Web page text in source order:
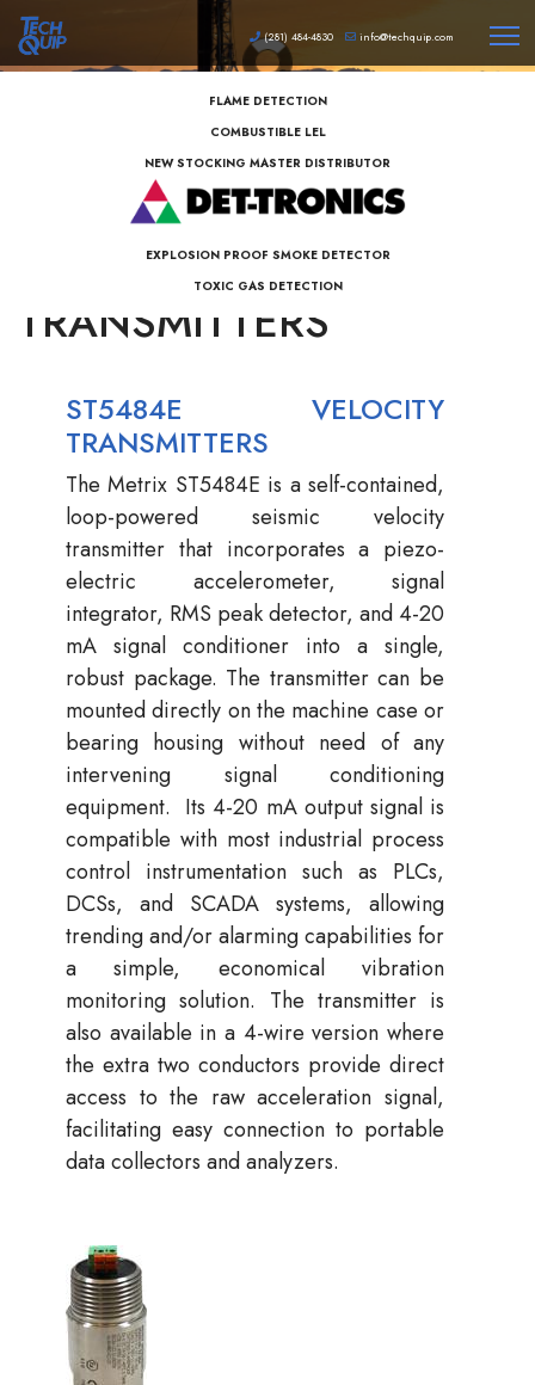
(281) 484-4830 info@techquip.com
FLAME DETECTION
COMBUSTIBLE LEL
NEW STOCKING MASTER DISTRIBUTOR
EXPLOSION PROOF SMOKE DETECTOR
TOXIC GAS DETECTION
METRIX SEISMIC
TRANSMITTERS
ST5484E VELOCITY
TRANSMITTERS
The Metrix ST5484E is a self-contained,
loop-powered seismic velocity
transmitter that incorporates a piezo-
electric accelerometer, signal
integrator, RMS peak detector, and 4-20
mA signal conditioner into a single,
robust package. The transmitter can be
mounted directly on the machine case or
bearing housing without need of any
intervening signal conditioning
equipment. Its 4-20 mA output signal is
compatible with most industrial process
control instrumentation such as PLCs,
DCSs, and SCADA systems, allowing
trending and/or alarming capabilities for
a simple, economical vibration
monitoring solution. The transmitter is
also available in a 4-wire version where
the extra two conductors provide direct
access to the raw acceleration signal,
facilitating easy connection to portable
data collectors and analyzers.